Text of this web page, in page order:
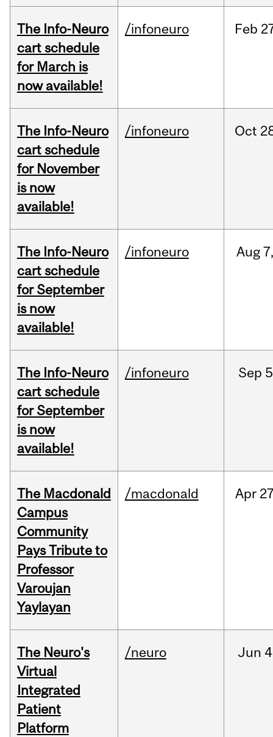
The Info-Neuro
cart schedule
for March is
now available!
/infoneuro Feb
The Info-Neuro
cart schedule
for November
is now
available!
/infoneuro Oct
The Info-Neuro
cart schedule
for September
is now
available!
/infoneuro Aug
The Info-Neuro
cart schedule
for September
is now
available!
/infoneuro Sep
The Macdonald
Campus
Community
Pays Tribute to
Professor
Varoujan
Yaylayan
/macdonald Apr
The Neuro's
Virtual
Integrated
Patient
Platform
/neuro Jun